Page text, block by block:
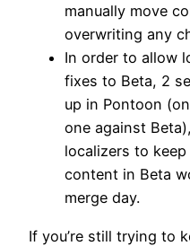
manually move
overwriting any
In order to allow
fixes to Beta, 2
up in Pontoon
one against
localizers to
content in Beta
merge day.
If you’re still trying to